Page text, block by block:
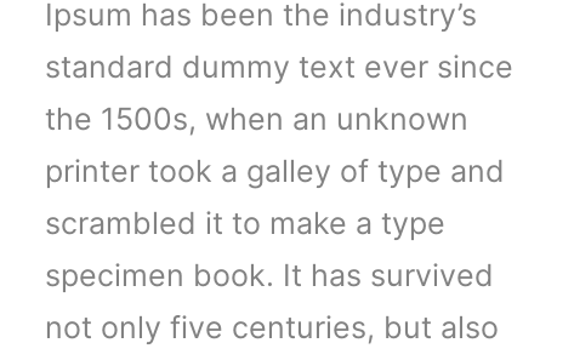
Ipsum has been the industry’s
standard dummy text ever since
the 1500s, when an unknown
printer took a galley of type and
scrambled it to make a type
specimen book. It has survived
not only five centuries, but also